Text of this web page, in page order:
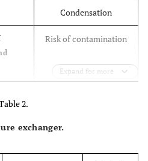
Condensation
Risk of contamination
Expand for more
2.
exchanger.